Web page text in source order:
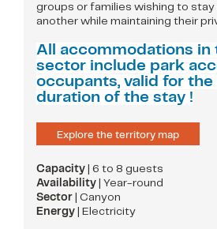
groups or families wishing to
another while maintaining their
All accommodations in
sector include park
occupants, valid for the
duration of the stay !
Explore the territory map
Capacity | 6 to 8 guests
Availability | Year-round
Sector | Canyon
Energy | Electricity